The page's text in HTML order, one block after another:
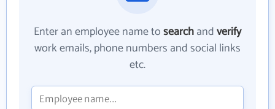
Enter an employee name tosearchandverify
work emails, phone numbers and social links
etc.